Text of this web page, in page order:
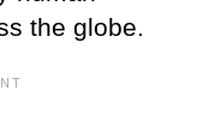
the globe.